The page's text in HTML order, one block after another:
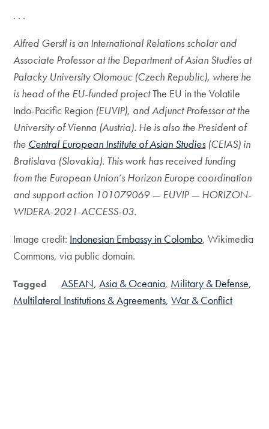
. . .
Alfred Gerstl is an International Relations scholar and
Associate Professor at the Department of Asian Studies at
Palacky University Olomouc (Czech Republic), where he
is head of the EU-funded projectThe EU in the Volatile
Indo-Pacific Region (EUVIP), and Adjunct Professor at the
University of Vienna (Austria). He is also the President of
the Central European Institute of Asian Studies (CEIAS) in
Bratislava (Slovakia). This work has received funding
from the European Union’s Horizon Europe coordination
and support action 101079069 — EUVIP — HORIZON-
WIDERA-2021-ACCESS-03.
Image credit: Indonesian Embassy in Colombo​, Wikimedia
Commons, via public domain.
Tagged ASEAN Asia & Oceania Military & Defense
Multilateral Institutions & Agreements War & Conflict